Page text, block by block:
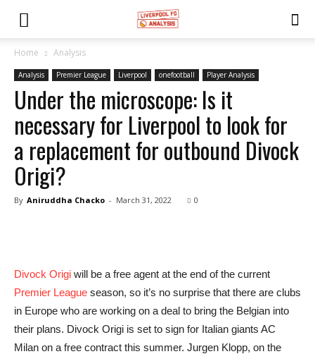
Home Analysis
Analysis Premier League Liverpool onefootball Player Analysis
Under the microscope: Is it
necessary for Liverpool to look for
a replacement for outbound Divock
Origi?
By Aniruddha Chacko - March 31, 2022 0
Divock Origi will be a free agent at the end of the current
Premier League season, so it’s no surprise that there are clubs
in Europe who are working on a deal to bring the Belgian into
their plans. Divock Origi is set to sign for Italian giants AC
Milan on a free contract this summer. Jurgen Klopp, on the